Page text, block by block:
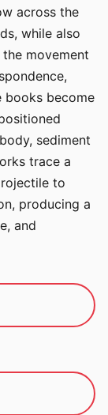
across the
while also
movement
books become
sediment
trace a
to
producing a
and